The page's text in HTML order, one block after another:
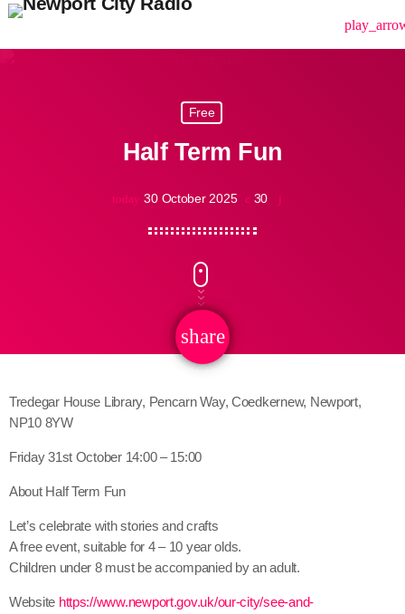
menu
Free
Half Term Fun
today 30 October 2025 30
share
email
Tredegar House Library, Pencarn Way, Coedkernew, Newport,
NP10 8YW
Friday 31st October 14:00 – 15:00
About Half Term Fun
Let’s celebrate with stories and crafts
A free event, suitable for 4 – 10 year olds.
Children under 8 must be accompanied by an adult.
Website https://www.newport.gov.uk/our-city/see-and-